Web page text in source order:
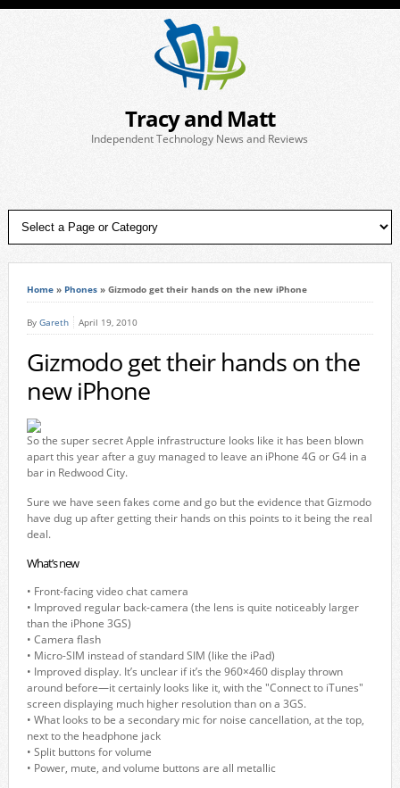
Tracy and Matt
Independent Technology News and Reviews
Home» Phones» Gizmodo get their hands on the new iPhone
By Gareth April 19, 2010
Gizmodo get their hands on the
new iPhone
So the super secret Apple infrastructure looks like it has been blown
apart this year after a guy managed to leave an iPhone 4G or G4 in a
bar in Redwood City.
Sure we have seen fakes come and go but the evidence that Gizmodo
have dug up after getting their hands on this points to it being the real
deal.
What’s new
• Front-facing video chat camera
• Improved regular back-camera (the lens is quite noticeably larger
than the iPhone 3GS)
• Camera flash
• Micro-SIM instead of standard SIM (like the iPad)
• Improved display. It’s unclear if it’s the 960×460 display thrown
around before—it certainly looks like it, with the "Connect to iTunes"
screen displaying much higher resolution than on a 3GS.
• What looks to be a secondary mic for noise cancellation, at the top,
next to the headphone jack
• Split buttons for volume
• Power, mute, and volume buttons are all metallic